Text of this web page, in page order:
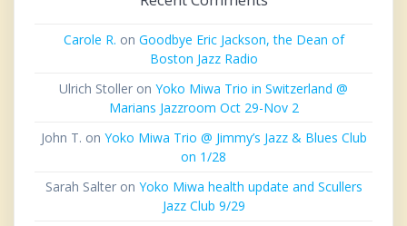
Carole R. on Goodbye Eric Jackson, the Dean of
Boston Jazz Radio
Ulrich Stoller on Yoko Miwa Trio in Switzerland @
Marians Jazzroom Oct 29-Nov 2
John T. on Yoko Miwa Trio @ Jimmy’s Jazz & Blues Club
on 1/28
Sarah Salteron Yoko Miwa health update and Scullers
Jazz Club 9/29